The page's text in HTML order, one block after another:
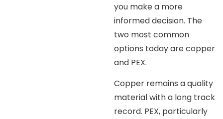
you make a more
informed decision. The
two most common
options today are copper
and PEX.
Copper remains a quality
material with a long track
record. PEX, particularly